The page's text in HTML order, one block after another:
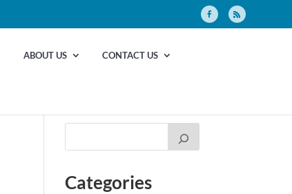
ABOUT US CONTACT US
Categories